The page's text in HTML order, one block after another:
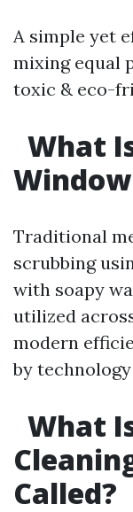
A simple yet
mixing equal
toxic & eco-
What
Traditional
scrubbing
with soapy
utilized
modern
by
What
Called?